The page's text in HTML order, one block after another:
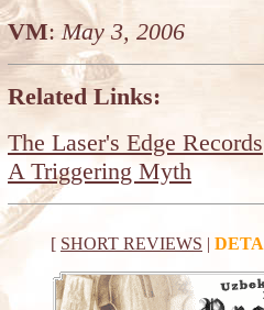
VM:May 3, 2006
Related Links:
The Laser's Edge Records
A Triggering Myth
[ SHORT REVIEWS |